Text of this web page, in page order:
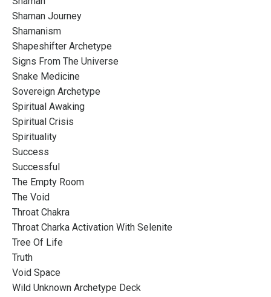
Shaman Journey
Shamanism
Shapeshifter Archetype
Signs From The Universe
Snake Medicine
Sovereign Archetype
Spiritual Awaking
Spiritual Crisis
Spirituality
Success
Successful
The Empty Room
The Void
Throat Chakra
Throat Charka Activation With Selenite
Tree Of Life
Truth
Void Space
Wild Unknown Archetype Deck